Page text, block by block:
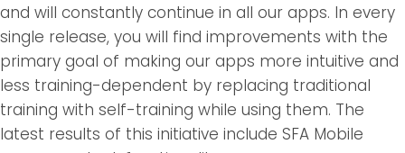
and will constantly continue in all our apps. In every
single release, you will find improvements with the
primary goal of making our apps more intuitive and
less training-dependent by replacing traditional
training with self-training while using them. The
latest results of this initiative include SFA Mobile